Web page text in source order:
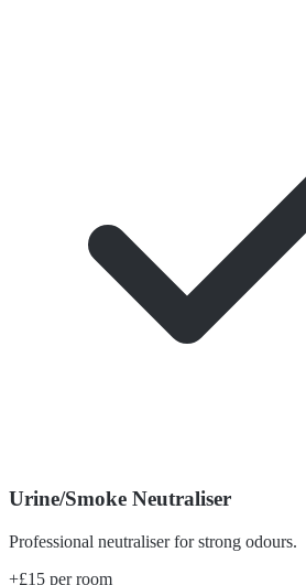
Urine/Smoke Neutraliser
Professional neutraliser for strong odours.
+£15 per room